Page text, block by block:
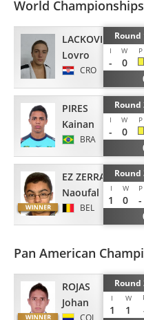
World
LACKOVIC
Lovro
CRO
I W P
- 0
PIRES
Kainan
BRA
I W P
- 0
EZ ZERRAD
Naoufal
BEL
I W P
1 0 -
Pan American
ROJAS
Johan
I W
1 1